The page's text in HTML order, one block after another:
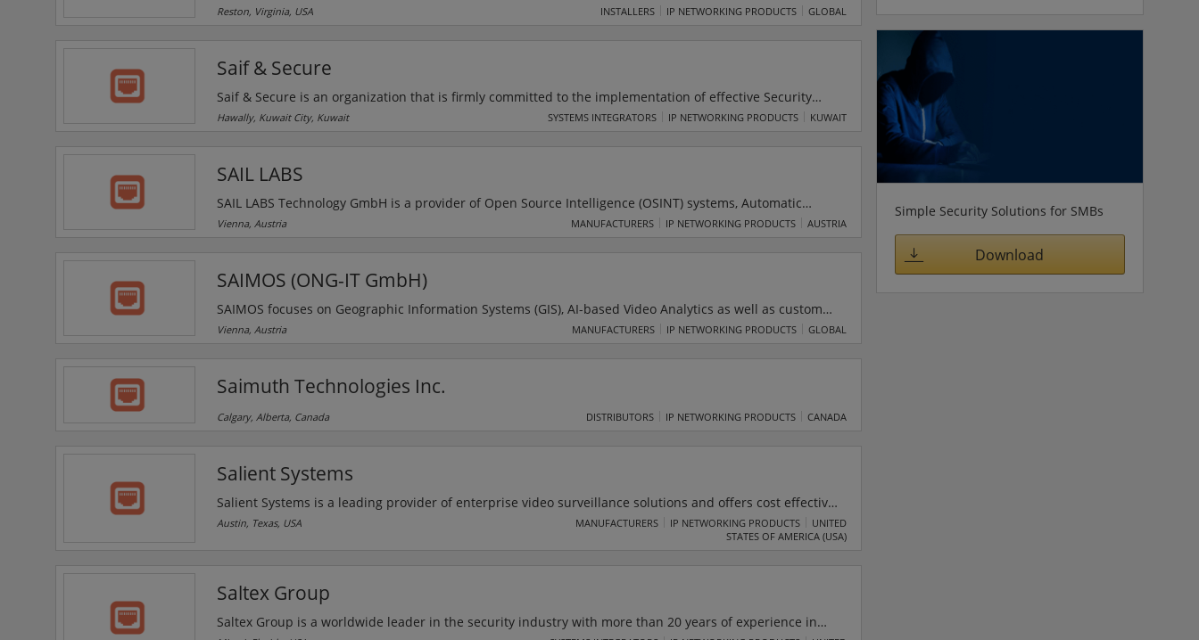
readiness challenges across the defense, space, federal civilian, and intelligence markets. Their robust
training.
Reston, Virginia, USA INSTALLERS IP NETWORKING PRODUCTS GLOBAL
Saif & Secure
Saif & Secure is an organization that is firmly committed to the implementation of effective Security
Systems that play an active role in industry bodies, helping to drive best practice in critical areas like
Hawally, Kuwait City, Kuwait SYSTEMS INTEGRATORS IP NETWORKING PRODUCTS KUWAIT
SAIL LABS
SAIL LABS Technology GmbH is a provider of Open Source Intelligence (OSINT) systems, Automatic
Speech Recognition (ASR), media monitoring and analysis. SAIL LABS offer a wide range of innovative
Vienna, Austria MANUFACTURERS IP NETWORKING PRODUCTS AUSTRIA
SAIMOS (ONG-IT GmbH)
SAIMOS focuses on Geographic Information Systems (GIS), AI-based Video Analytics as well as custom
developments targeting Security, Safety and Critical Infrastructure. The SAIMOS Control Centre is a
Centre operated within a Security Operations Centre.
Vienna, Austria MANUFACTURERS IP NETWORKING PRODUCTS GLOBAL
Saimuth Technologies Inc.
Calgary, Alberta, Canada DISTRIBUTORS IP NETWORKING PRODUCTS CANADA
Salient Systems
Salient Systems is a leading provider of enterprise video surveillance solutions and offers cost effective
approach for migrating from analogue to digital IP video technologies. With an intuitive interface,
CompleteView VMS and the PowerProtect NVR platform maximise the efficiency of clients' video
Austin, Texas, USA MANUFACTURERS IP NETWORKING PRODUCTS
UNITED
STATES OF AMERICA (USA)
Saltex Group
Saltex Group is a worldwide leader in the security industry with more than 20 years of experience in
Simple Security Solutions for SMBs
Download